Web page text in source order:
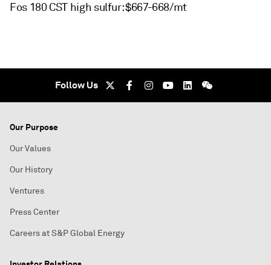
Fos 180 CST high sulfur: $667-668/mt
Follow Us
Our Purpose
Our Values
Our History
Ventures
Press Center
Careers at S&P Global Energy